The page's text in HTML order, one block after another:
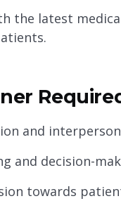
the latest
and
and decision-
towards